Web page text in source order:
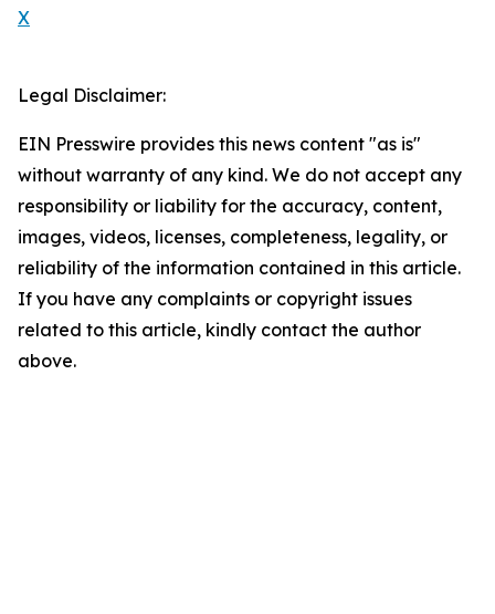
X
Legal Disclaimer:
EIN Presswire provides this news content "as is"
without warranty of any kind. We do not accept any
responsibility or liability for the accuracy, content,
images, videos, licenses, completeness, legality, or
reliability of the information contained in this article.
If you have any complaints or copyright issues
related to this article, kindly contact the author
above.